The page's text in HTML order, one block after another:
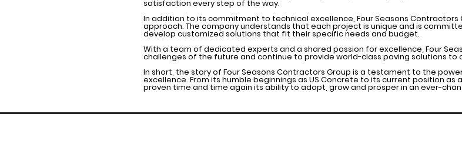
satisfaction every step of the way.
In addition to its commitment to technical excellence, Four Seasons
approach. The company understands that each project is unique and is
develop customized solutions that fit their specific needs and budget.
With a team of dedicated experts and a shared passion for excellence, Four
challenges of the future and continue to provide world-class paving solutions to
In short, the story of Four Seasons Contractors Group is a testament to the
excellence. From its humble beginnings as US Concrete to its current position
proven time and time again its ability to adapt, grow and prosper in an ever-